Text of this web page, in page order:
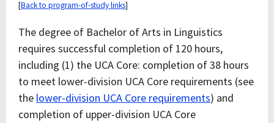
[Back to program-of-study links]
The degree of Bachelor of Arts in Linguistics
requires successful completion of 120 hours,
including (1) the UCA Core: completion of 38 hours
to meet lower-division UCA Core requirements (see
the lower-division UCA Core requirements) and
completion of upper-division UCA Core